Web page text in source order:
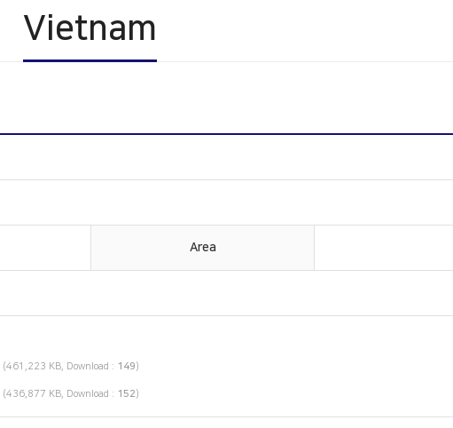
Vietnam
Area
(461,223 KB, Download : 149)
(436,877 KB, Download : 152)